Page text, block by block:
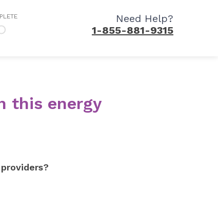
Need Help?
1-855-881-9315
this energy